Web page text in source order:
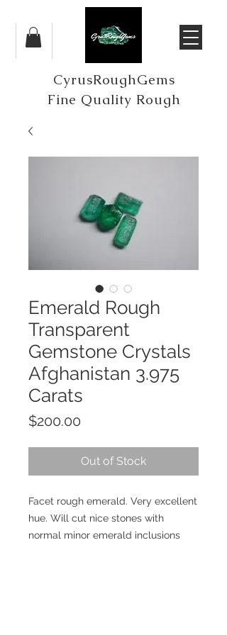
CyrusRoughGems
Fine Quality Rough
Emerald Rough
Transparent
Gemstone Crystals
Afghanistan 3.975
Carats
$200.00
Out of Stock
Facet rough emerald. Very excellent
hue. Will cut nice stones with
normal minor emerald inclusions